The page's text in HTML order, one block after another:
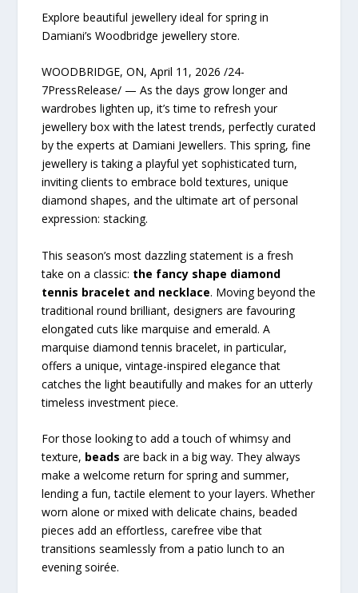
Explore beautiful jewellery ideal for spring in
Damiani’s Woodbridge jewellery store.
WOODBRIDGE, ON, April 11, 2026 /24-
7PressRelease/ — As the days grow longer and
wardrobes lighten up, it’s time to refresh your
jewellery box with the latest trends, perfectly curated
by the experts at Damiani Jewellers. This spring, fine
jewellery is taking a playful yet sophisticated turn,
inviting clients to embrace bold textures, unique
diamond shapes, and the ultimate art of personal
expression: stacking.
This season’s most dazzling statement is a fresh
take on a classic: the fancy shape diamond
tennis bracelet and necklace. Moving beyond the
traditional round brilliant, designers are favouring
elongated cuts like marquise and emerald. A
marquise diamond tennis bracelet, in particular,
offers a unique, vintage-inspired elegance that
catches the light beautifully and makes for an utterly
timeless investment piece.
For those looking to add a touch of whimsy and
texture, beads are back in a big way. They always
make a welcome return for spring and summer,
lending a fun, tactile element to your layers. Whether
worn alone or mixed with delicate chains, beaded
pieces add an effortless, carefree vibe that
transitions seamlessly from a patio lunch to an
evening soirée.